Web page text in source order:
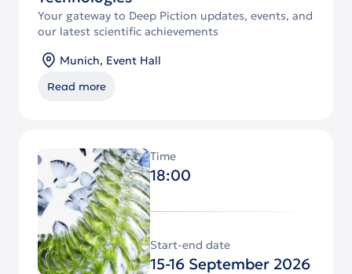
Your gateway to Deep Piction updates, events, and
our latest scientific achievements
Munich, Event Hall
Read more
Time
18:00
Start-end date
15-16 September 2026